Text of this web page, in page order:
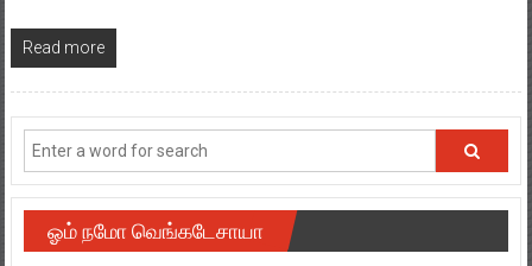
Read more
ஓம் நமோ வெங்கடேசாயா